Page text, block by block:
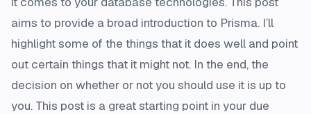
aims to provide a broad introduction to Prisma. I’ll
highlight some of the things that it does well and point
out certain things that it might not. In the end, the
decision on whether or not you should use it is up to
you. This post is a great starting point in your due